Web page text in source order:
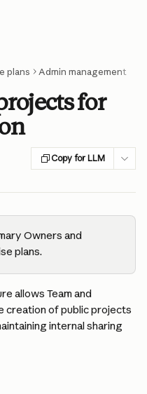
plans Admin management
for
Copy for LLM
Owners and
plans.
allows Team and
of public projects
internal sharing